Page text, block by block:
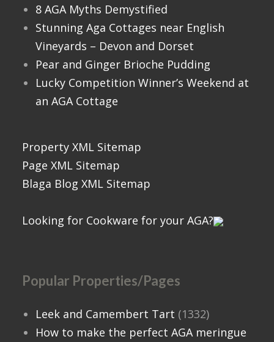
8 AGA Myths Demystified
Stunning Aga Cottages near English
Vineyards – Devon and Dorset
Pear and Ginger Brioche Pudding
Lucky Competition Winner’s Weekend at
an AGA Cottage
Property XML Sitemap
Page XML Sitemap
Blaga Blog XML Sitemap
Looking for Cookware for your AGA?
Popular Properties/Pages
Leek and Camembert Tart (1332)
How to make the perfect AGA meringue